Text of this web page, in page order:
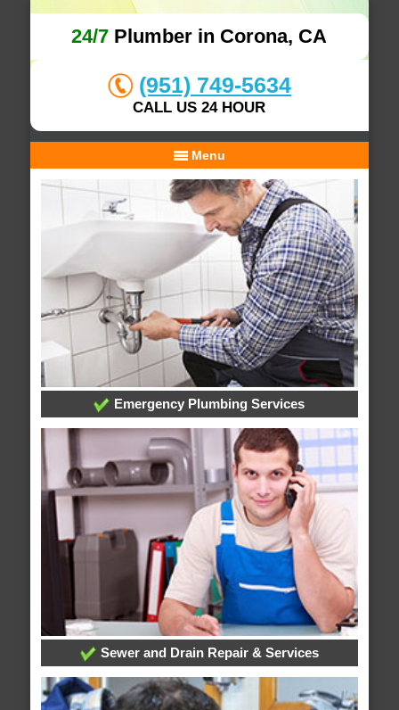
24/7 Plumber in Corona, CA
(951) 749-5634
CALL US 24 HOUR
Menu
Emergency Plumbing Services
Sewer and Drain Repair & Services